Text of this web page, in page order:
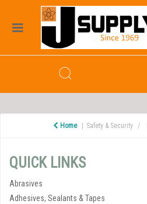
Home Safety & Security
QUICK LINKS
Abrasives
Adhesives, Sealants & Tapes